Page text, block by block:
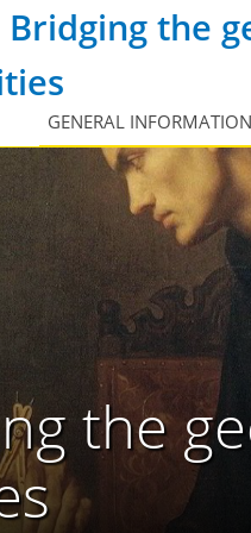
the
GENERAL
the